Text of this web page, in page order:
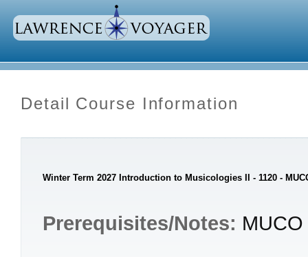
Detail Course Information
Winter Term 2027 Introduction to Musicologies II - 1120 -
Prerequisites/Notes: MUCO